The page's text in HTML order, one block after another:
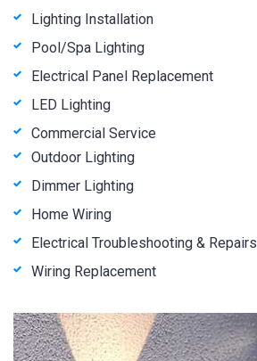
Lighting Installation
Pool/Spa Lighting
Electrical Panel Replacement
LED Lighting
Commercial Service
Outdoor Lighting
Dimmer Lighting
Home Wiring
Electrical Troubleshooting & Repairs
Wiring Replacement